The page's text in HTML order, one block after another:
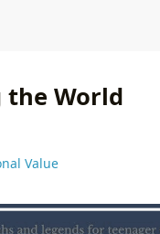
the World
Value